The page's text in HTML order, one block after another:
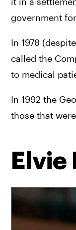
government
In 1978
called the
to medical
In 1992 the
those that